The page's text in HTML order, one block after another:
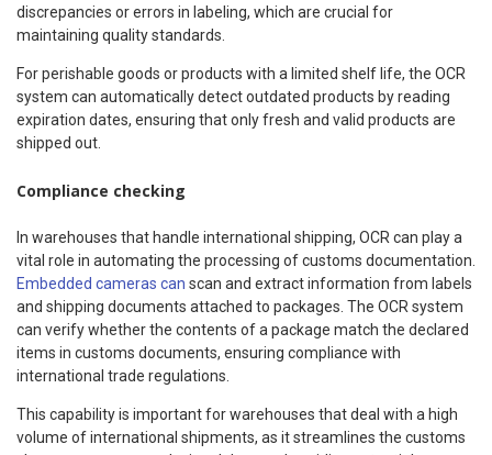
discrepancies or errors in labeling, which are crucial for
maintaining quality standards.
For perishable goods or products with a limited shelf life, the OCR
system can automatically detect outdated products by reading
expiration dates, ensuring that only fresh and valid products are
shipped out.
Compliance checking
In warehouses that handle international shipping, OCR can play a
vital role in automating the processing of customs documentation.
Embedded cameras can scan and extract information from labels
and shipping documents attached to packages. The OCR system
can verify whether the contents of a package match the declared
items in customs documents, ensuring compliance with
international trade regulations.
This capability is important for warehouses that deal with a high
volume of international shipments, as it streamlines the customs